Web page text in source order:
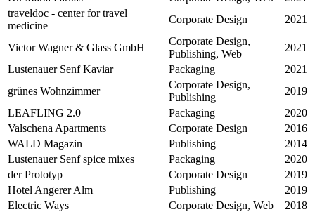
traveldoc - center for travel
medicine
Corporate Design 2021
Victor Wagner & Glass GmbH
Corporate Design,
Publishing, Web
2021
Lustenauer Senf Kaviar
Packaging
2021
grünes Wohnzimmer
Corporate Design,
Publishing
2019
LEAFLING 2.0
Packaging
2020
Valschena Apartments
Corporate Design
2016
WALD Magazin
Publishing
2014
Lustenauer Senf spice mixes
Packaging
2020
der Prototyp
Corporate Design
2019
Hotel Angerer Alm
Publishing
2019
Electric Ways
Corporate Design, Web
2018